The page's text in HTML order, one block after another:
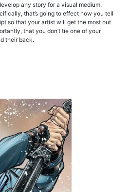
any story for a visual medium.
that’s going to effect how you tell
so that your artist will get the most out
that you don’t tie one of your
their back.